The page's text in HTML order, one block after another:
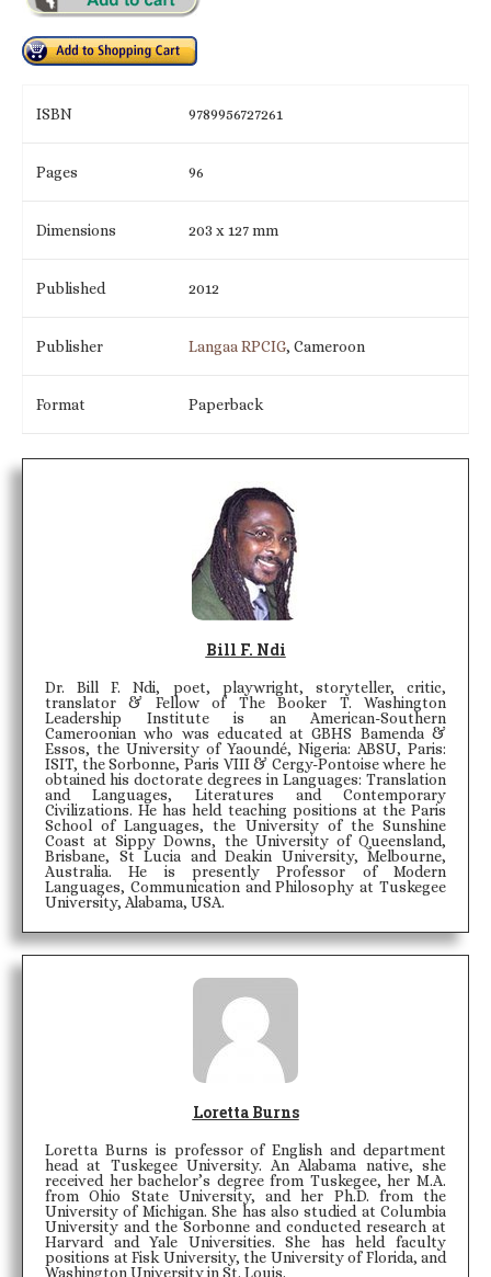
ISBN 9789956727261
Pages 96
Dimensions 203 x 127 mm
Published 2012
Publisher Langaa RPCIG, Cameroon
Format Paperback
Bill F. Ndi
Dr. Bill F. Ndi, poet, playwright, storyteller, critic,
translator & Fellow of The Booker T. Washington
Leadership Institute is an American-Southern
Cameroonian who was educated at GBHS Bamenda &
Essos, the University of Yaoundé, Nigeria: ABSU, Paris:
ISIT, the Sorbonne, Paris VIII & Cergy-Pontoise where he
obtained his doctorate degrees in Languages: Translation
and Languages, Literatures and Contemporary
Civilizations. He has held teaching positions at the Paris
School of Languages, the University of the Sunshine
Coast at Sippy Downs, the University of Queensland,
Brisbane, St Lucia and Deakin University, Melbourne,
Australia. He is presently Professor of Modern
Languages, Communication and Philosophy at Tuskegee
University, Alabama, USA.
Loretta Burns
Loretta Burns is professor of English and department
head at Tuskegee University. An Alabama native, she
received her bachelor’s degree from Tuskegee, her M.A.
from Ohio State University, and her Ph.D. from the
University of Michigan. She has also studied at Columbia
University and the Sorbonne and conducted research at
Harvard and Yale Universities. She has held faculty
positions at Fisk University, the University of Florida, and
Washington University in St. Louis.